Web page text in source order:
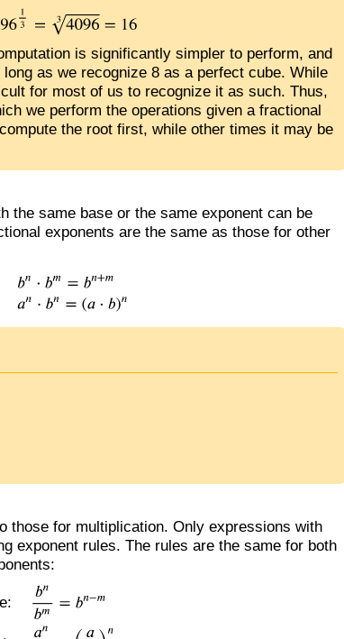
is significantly simpler to perform, and
as we recognize 8 as a perfect cube. While
for most of us to recognize it as such. Thus,
we perform the operations given a fractional
the root first, while other times it may be
the same base or the same exponent can be
exponents are the same as those for other
those for multiplication. Only expressions with
exponent rules. The rules are the same for both